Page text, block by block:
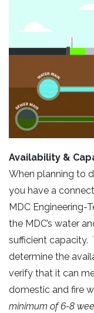
Availability &
When planning to
you have a
MDC Engineering-
the MDC’s water
sufficient capacity.
determine the
verify that it can
domestic and fire
minimum of 6-8